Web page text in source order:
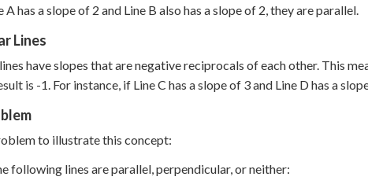
A has a slope of 2 and Line B also has a slope of 2, they are parallel.
Lines
have slopes that are negative reciprocals of each other. This
is -1. For instance, if Line C has a slope of 3 and Line D has a
to illustrate this concept:
following lines are parallel, perpendicular, or neither: